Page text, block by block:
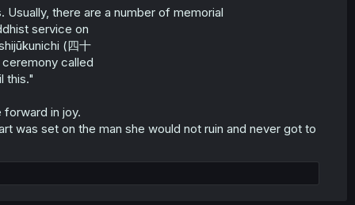
there are a number of memorial
service on
(四十
ceremony called
this."
in joy.
was set on the man she would not ruin and never got to